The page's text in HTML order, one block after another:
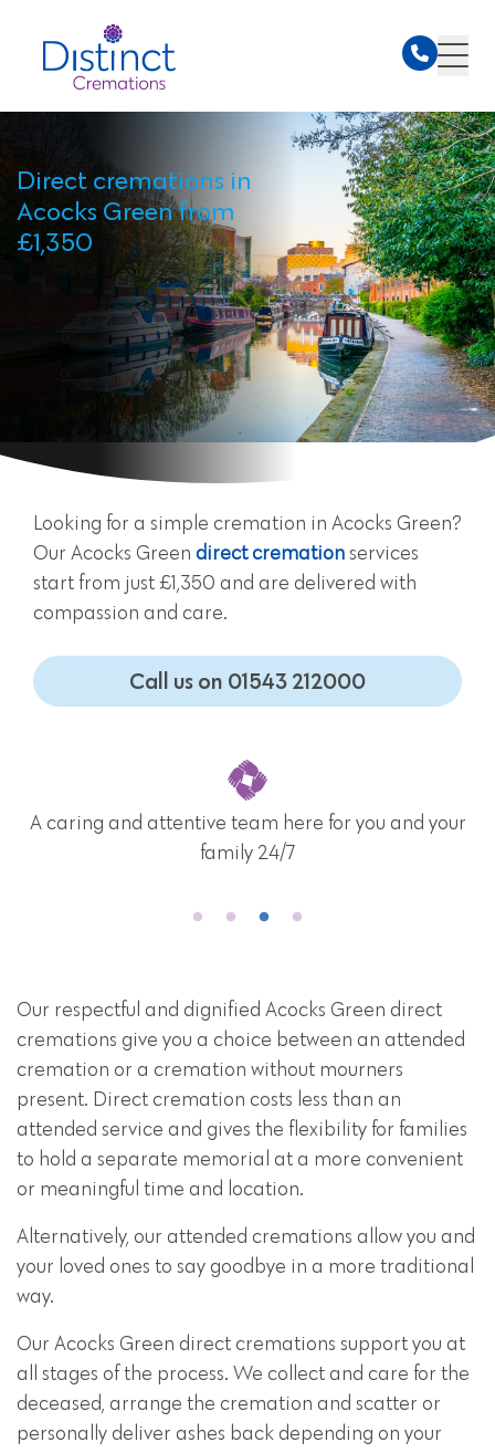
Direct cremations in
Acocks Green from
£1,350
Looking for a simple cremation in Acocks Green?
Our Acocks Green direct cremation services
start from just £1,350 and are delivered with
compassion and care.
Call us on 01543 212000
A caring and attentive team here for you and your
family 24/7
Our respectful and dignified Acocks Green direct
cremations give you a choice between an attended
cremation or a cremation without mourners
present. Direct cremation costs less than an
attended service and gives the flexibility for families
to hold a separate memorial at a more convenient
or meaningful time and location.
Alternatively, our attended cremations allow you and
your loved ones to say goodbye in a more traditional
way.
Our Acocks Green direct cremations support you at
all stages of the process. We collect and care for the
deceased, arrange the cremation and scatter or
personally deliver ashes back depending on your